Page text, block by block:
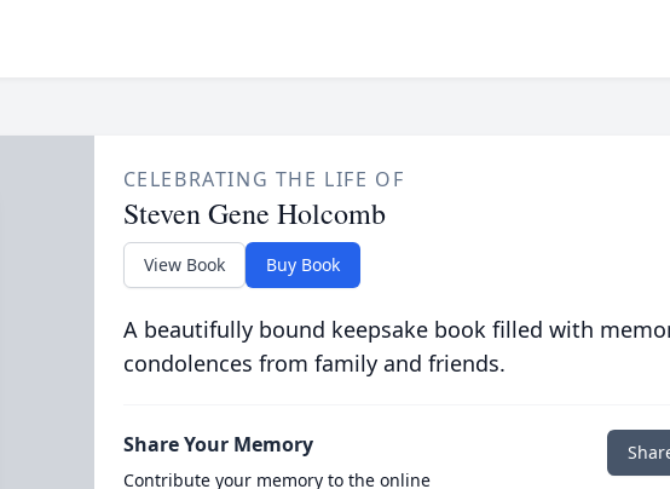
CELEBRATING THE LIFE OF
Steven Gene Holcomb
View Book Buy Book
A beautifully bound keepsake book filled with
condolences from family and friends.
Share Your Memory
Contribute your memory to the online